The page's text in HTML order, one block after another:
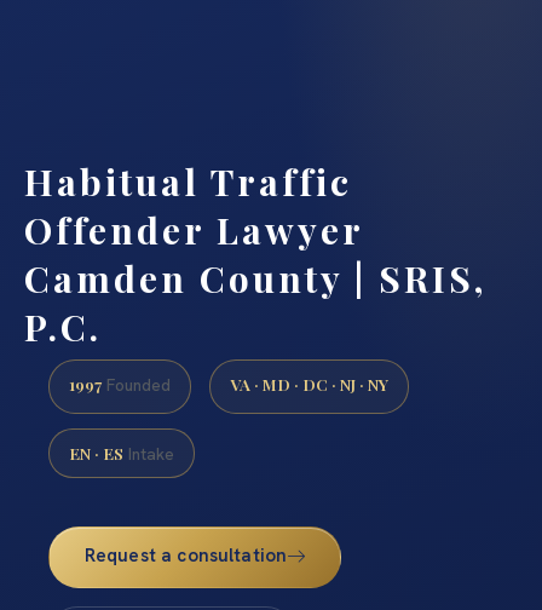
Habitual Traffic
Offender Lawyer
Camden County | SRIS,
P.C.
1997 Founded VA · MD · DC · NJ · NY
EN · ES Intake
Request a consultation